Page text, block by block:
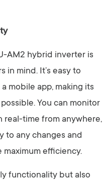
AM2 hybrid inverter is
in mind. It’s easy to
mobile app, making its
You can monitor
real-time from anywhere,
to any changes and
efficiency.
functionality but also